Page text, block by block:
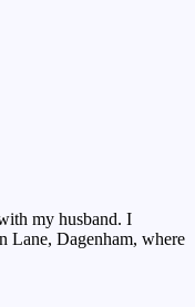
my husband. I
Lane, Dagenham, where